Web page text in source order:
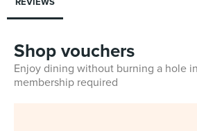
Shop vouchers
Enjoy dining without burning a hole
membership required